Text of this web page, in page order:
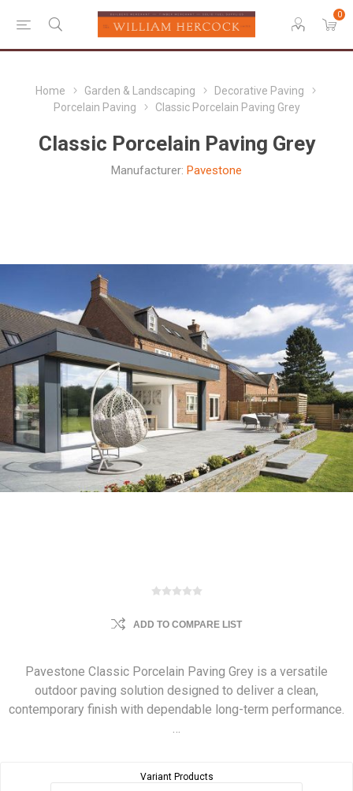
0
Home Garden & Landscaping
Decorative Paving
Porcelain Paving
Classic Porcelain Paving Grey
Classic Porcelain Paving Grey
Manufacturer: Pavestone
ADD TO COMPARE LIST
Pavestone Classic Porcelain Paving Grey is a versatile
outdoor paving solution designed to deliver a clean,
contemporary finish with dependable long-term performance.
…
Variant Products